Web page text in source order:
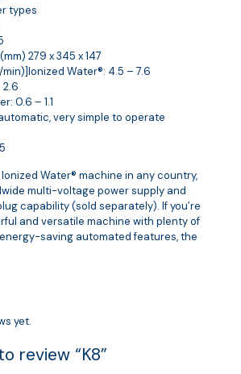
types
279 x 345 x 147
Water®: 4.5 – 7.6
2.6
0.6 – 1.1
very simple to operate
Water® machine in any country,
multi-voltage power supply and
capability (sold separately). If you’re
and versatile machine with plenty of
saving automated features, the
yet.
review “K8”